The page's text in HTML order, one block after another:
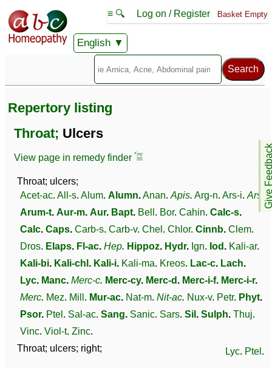
English
≡ 🔍 Log on / Register Basket Empty
Give
Repertory listing
Throat; Ulcers
View page in remedy finder
Throat; ulcers;
Acet-ac. All-s. Alum. Alumn.Anan. Apis. Arg-n. Ars-i. Ars
Arum-t. Aur-m. Aur. Bapt. Bell . Bor. Cahin. Calc-s.
Calc. Caps. Carb-s. Carb-v. Chel . Chlor. Cinnb. Clem.
Dros. Elaps. Fl-ac. Hep. Hippoz. Hydr. Ign. Iod . Kali-ar.
Kali-bi. Kali-chl . Kali-i. Kali-ma. Kreos. Lac-c. Lach.
Lyc. Manc. Merc-c. Merc-cy. Merc-d . Merc-i-f. Merc-i-r.
Merc. Mez. Mill . Mur-ac. Nat-m. Nit-ac. Nux-v. Petr. Phyt.
Psor. Ptel . Sal-ac. Sang. Sanic. Sars. Sil . Sulph. Thuj.
Vinc. Viol-t. Zinc.
Throat; ulcers; right;
Lyc. Ptel .